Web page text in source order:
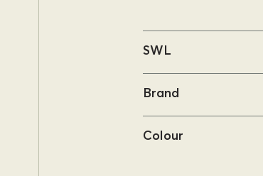
SWL
Brand
Colour